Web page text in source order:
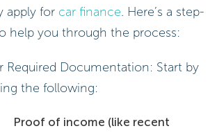
apply for car finance. Here’s a step-
help you through the process:
Required Documentation: Start by
the following:
Proof of income (like recent